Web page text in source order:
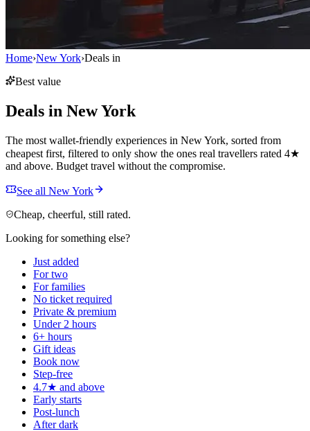
Home›New York›Deals in
Best value
Deals in New York
The most wallet-friendly experiences in New York, sorted from
cheapest first, filtered to only show the ones real travellers rated 4★
and above. Budget travel without the compromise.
See all New York
Cheap, cheerful, still rated.
Looking for something else?
Just added
For two
For families
No ticket required
Private & premium
Under 2 hours
6+ hours
Gift ideas
Book now
Step-free
4.7★ and above
Early starts
Post-lunch
After dark